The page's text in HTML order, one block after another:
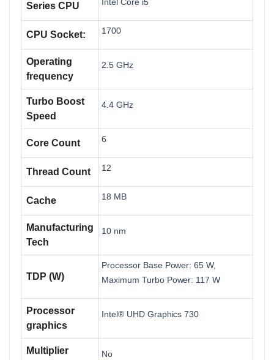
Series CPU
CPU Socket: 1700
Operating
frequency
2.5 GHz
Turbo Boost
Speed
4.4 GHz
Core Count 6
Thread Count 12
Cache 18 MB
Manufacturing
Tech
10 nm
TDP (W)
Processor Base Power: 65 W,
Maximum Turbo Power: 117 W
Processor
graphics
Intel® UHD Graphics 730
Multiplier No